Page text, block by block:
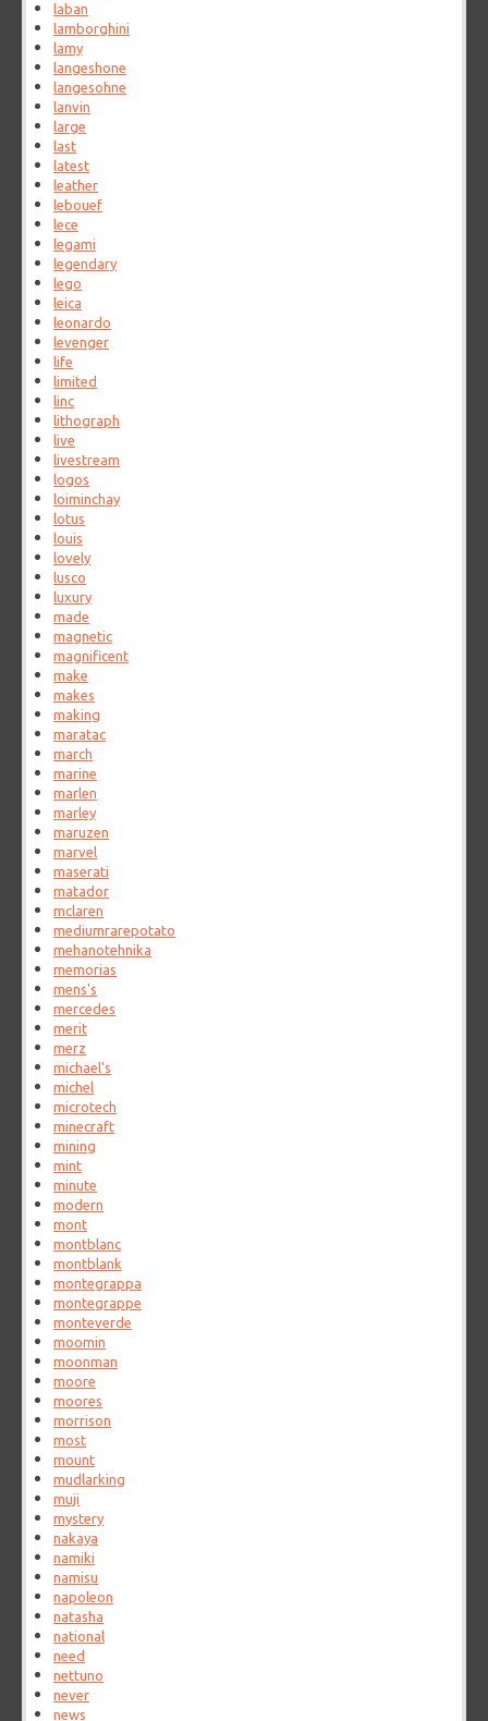
laban
lamborghini
lamy
langeshone
langesohne
lanvin
large
last
latest
leather
lebouef
lece
legami
legendary
lego
leica
leonardo
levenger
life
limited
linc
lithograph
live
livestream
logos
loiminchay
lotus
louis
lovely
lusco
luxury
made
magnetic
magnificent
make
makes
making
maratac
march
marine
marlen
marley
maruzen
marvel
maserati
matador
mclaren
mediumrarepotato
mehanotehnika
memorias
mens's
mercedes
merit
merz
michael's
michel
microtech
minecraft
mining
mint
minute
modern
mont
montblanc
montblank
montegrappa
montegrappe
monteverde
moomin
moonman
moore
moores
morrison
most
mount
mudlarking
muji
mystery
nakaya
namiki
namisu
napoleon
natasha
national
need
nettuno
never
news